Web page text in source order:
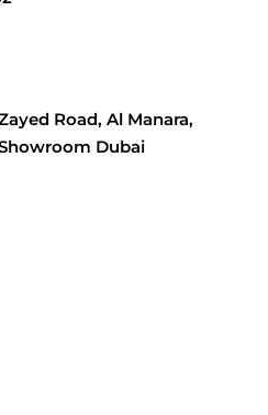
Road, Al Manara,
Dubai